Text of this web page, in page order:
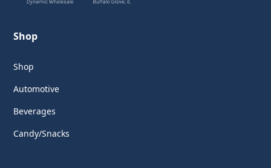
Shop
Shop
Automotive
Beverages
Candy/Snacks